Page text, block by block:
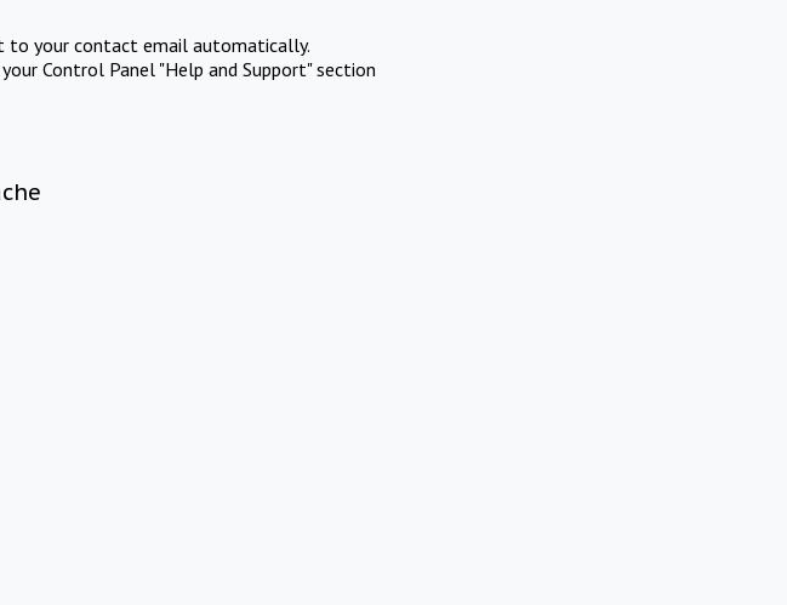
to your contact email automatically.
Control Panel "Help and Support" section